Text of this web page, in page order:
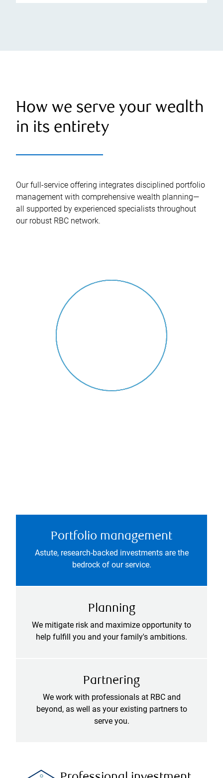
How we serve your wealth
in its entirety
Our full-service offering integrates disciplined portfolio
management with comprehensive wealth planning—
all supported by experienced specialists throughout
our robust RBC network.
Portfolio management
Astute, research-backed investments are the
bedrock of our service.
Planning
We mitigate risk and maximize opportunity to
help fulfill you and your family's ambitions.
Partnering
We work with professionals at RBC and
beyond, as well as your existing partners to
serve you.